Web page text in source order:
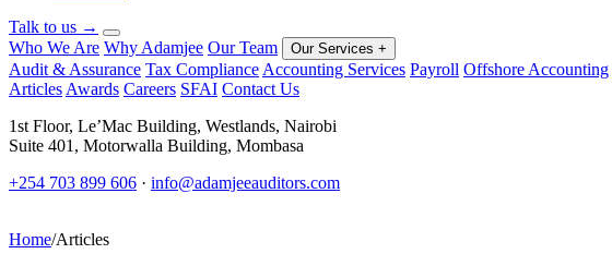
Talk to us →
Who We Are Why Adamjee Our Team Our Services +
Audit & Assurance Tax Compliance Accounting Services Payroll Offshore Accounting
Articles Awards Careers SFAI Contact Us
1st Floor, Le’Mac Building, Westlands, Nairobi
Suite 401, Motorwalla Building, Mombasa
+254 703 899 606 · info@adamjeeauditors.com
Home/Articles